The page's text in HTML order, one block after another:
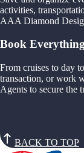
activities,
AAA Diamond
Book
From cruises to day
transaction, or work
Agents to secure the
BACK TO TOP